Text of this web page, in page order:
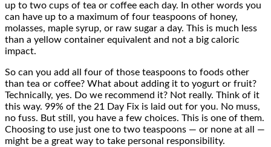
up to two cups of tea or coffee each day. In other words you
can have up to a maximum of four teaspoons of honey,
molasses, maple syrup, or raw sugar a day. This is much less
than a yellow container equivalent and not a big caloric
impact.
So can you add all four of those teaspoons to foods other
than tea or coffee? What about adding it to yogurt or fruit?
Technically, yes. Do we recommend it? Not really. Think of it
this way. 99% of the 21 Day Fix is laid out for you. No muss,
no fuss. But still, you have a few choices. This is one of them.
Choosing to use just one to two teaspoons — or none at all —
might be a great way to take personal responsibility.